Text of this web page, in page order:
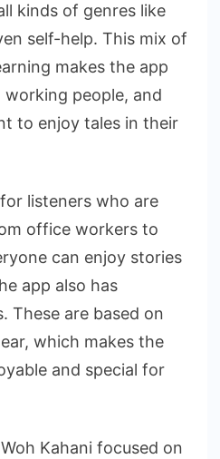
kinds of genres like
self-help. This mix of
makes the app
people, and
to enjoy tales in their
listeners who are
office workers to
can enjoy stories
app also has
These are based on
which makes the
and special for
Kahani focused on